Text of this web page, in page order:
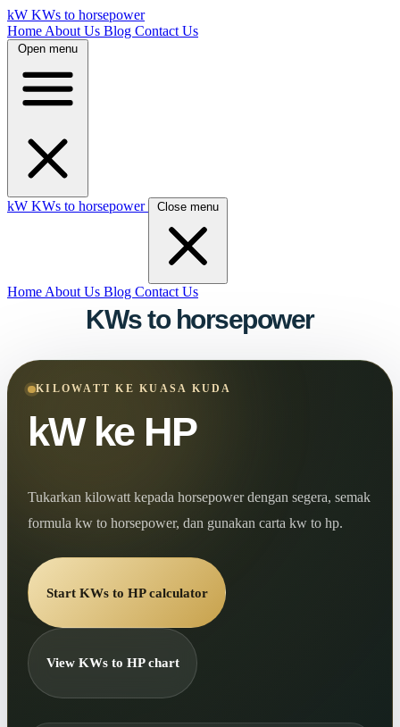
kW KWs to horsepower
Home About Us Blog Contact Us
Open menu
kW KWs to horsepower Close menu
Home About Us Blog Contact Us
KWs to horsepower
KILOWATT KE KUASA KUDA
kW ke HP
Tukarkan kilowatt kepada horsepower dengan segera, semak
formula kw to horsepower, dan gunakan carta kw to hp.
Start KWs to HP calculator
View KWs to HP chart